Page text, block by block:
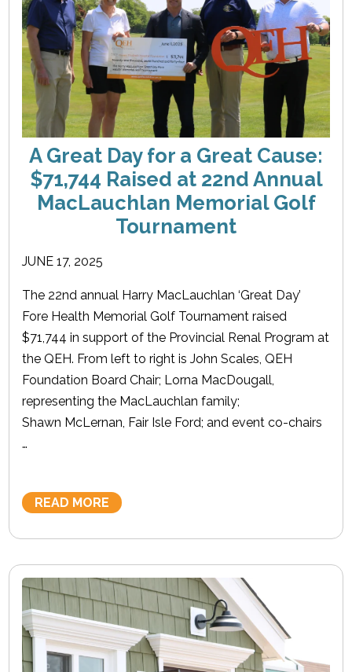
A Great Day for a Great Cause:
$71,744 Raised at 22nd Annual
MacLauchlan Memorial Golf
Tournament
JUNE 17, 2025
The 22nd annual Harry MacLauchlan ‘Great Day’
Fore Health Memorial Golf Tournament raised
$71,744 in support of the Provincial Renal Program at
the QEH. From left to right is John Scales, QEH
Foundation Board Chair; Lorna MacDougall,
representing the MacLauchlan family;
Shawn McLernan, Fair Isle Ford; and event co-chairs
…
READ MORE